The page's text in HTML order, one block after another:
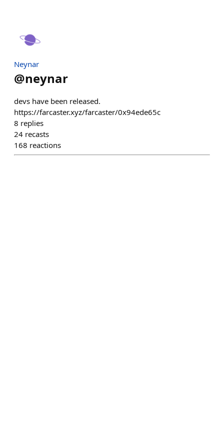
Neynar
@neynar
devs have been released.
https://farcaster.xyz/farcaster/0x94ede65c
8 replies
24 recasts
168 reactions